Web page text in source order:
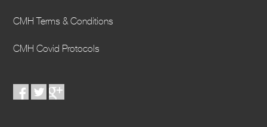
CMH Terms & Conditions
CMH Covid Protocols